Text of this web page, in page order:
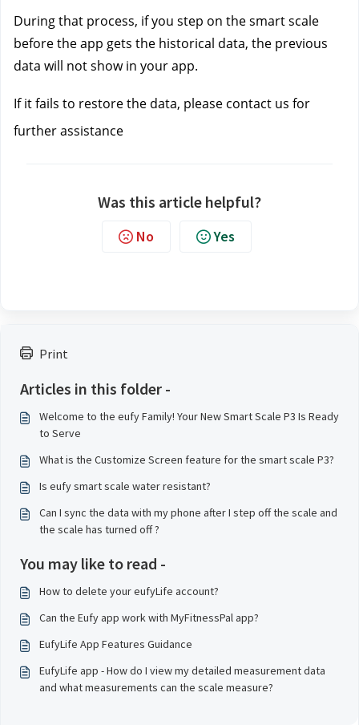
Print
Articles in this folder -
Welcome to the eufy Family! Your New Smart Scale P3 Is Ready
to Serve
What is the Customize Screen feature for the smart scale P3?
Is eufy smart scale water resistant?
Can I sync the data with my phone after I step off the scale and
the scale has turned off ?
You may like to read -
How to delete your eufyLife account?
Can the Eufy app work with MyFitnessPal app?
EufyLife App Features Guidance
EufyLife app - How do I view my detailed measurement data
and what measurements can the scale measure?
During that process, if you step on the smart scale
before the app gets the historical data, the previous
data will not show in your app.
If it fails to restore the data, please contact us for
further assistance
Was this article helpful?
No Yes